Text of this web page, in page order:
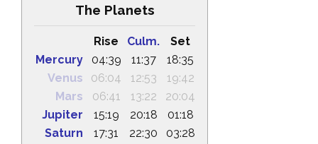
The Planets
Rise Culm.
Set
Mercury
04:39 11:37
18:35
Venus
06:04 12:53
19:42
Mars
06:41 13:22
20:04
Jupiter
15:19 20:18
01:18
Saturn
17:31 22:30
03:28